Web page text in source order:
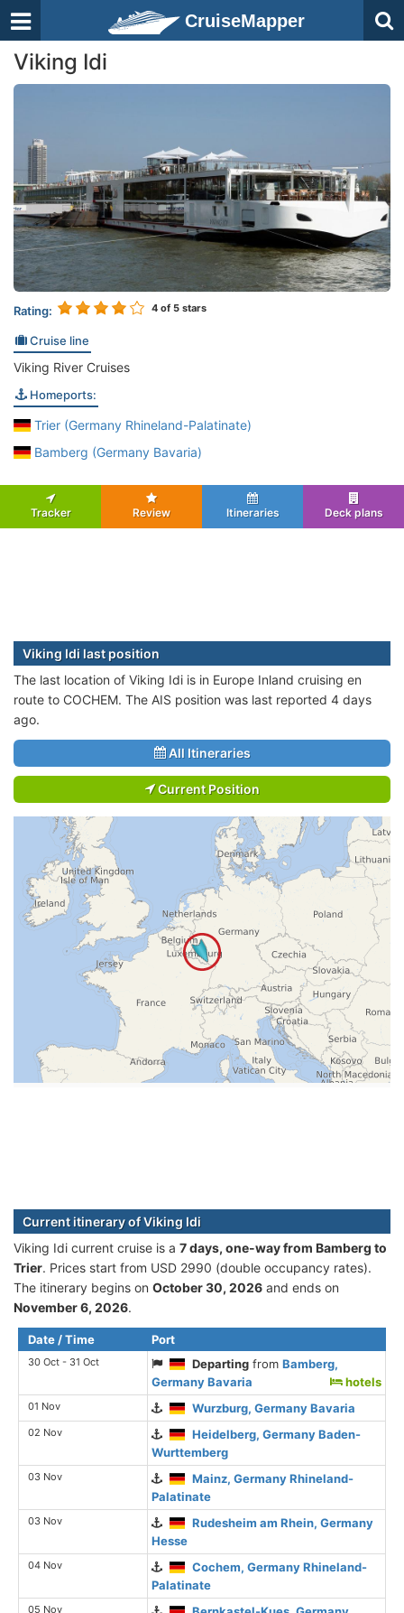
CruiseMapper
Viking Idi
Rating: 4 of 5 stars
Cruise line
Viking River Cruises
Homeports:
Trier (Germany Rhineland-Palatinate)
Bamberg (Germany Bavaria)
Tracker Review Itineraries Deck plans
Viking Idi last position
The last location of Viking Idi is in Europe Inland cruising en
route to COCHEM. The AIS position was last reported 4 days
ago.
All Itineraries
Current Position
Current itinerary of Viking Idi
Viking Idi current cruise is а 7 days, one-way from Bamberg to
Trier. Prices start from USD 2990 (double occupancy rates).
The itinerary begins on October 30, 2026 and ends on
November 6, 2026.
Date / Time Port
30 Oct - 31 Oct Departing fromBamberg,
Germany Bavaria
hotels
01 Nov Wurzburg, Germany Bavaria
02 Nov
Heidelberg, Germany Baden-
Wurttemberg
03 Nov
Mainz, Germany Rhineland-
Palatinate
03 Nov
Rudesheim am Rhein, Germany
Hesse
04 Nov
Cochem, Germany Rhineland-
Palatinate
05 Nov